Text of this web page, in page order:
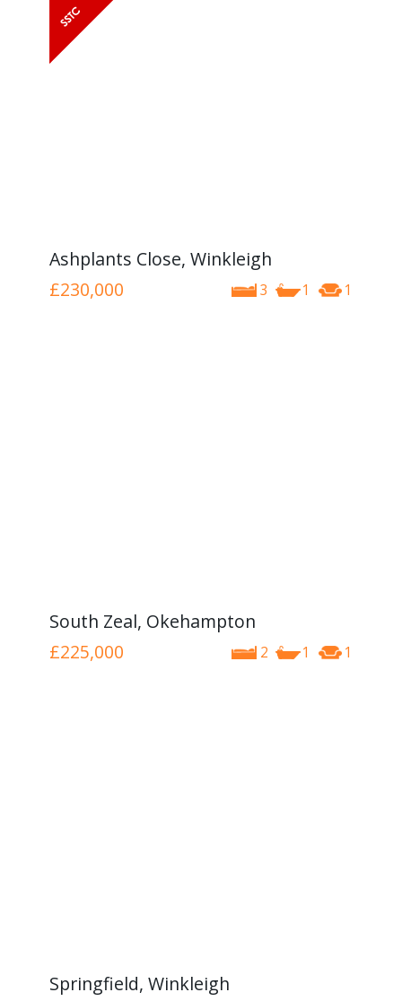
Ashplants Close, Winkleigh
3 1 1
£230,000
South Zeal, Okehampton
2 1 1
£225,000
Springfield, Winkleigh